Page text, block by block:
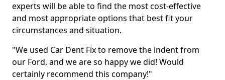
experts will be able to find the most cost-effective
and most appropriate options that best fit your
circumstances and situation.
"We used Car Dent Fix to remove the indent from
our Ford, and we are so happy we did! Would
certainly recommend this company!"